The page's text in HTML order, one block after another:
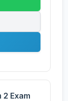
2 Exam